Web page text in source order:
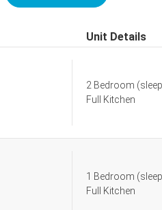
Unit Details
2 Bedroom
Full Kitchen
1 Bedroom
Full Kitchen